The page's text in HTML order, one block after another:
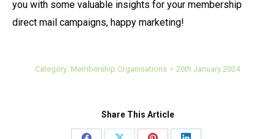
you with some valuable insights for your membership
direct mail campaigns, happy marketing!
Category: Membership Organisations 26th January 2024
Share This Article